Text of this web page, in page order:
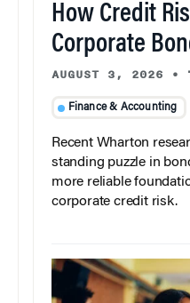
How Credit
Corporate
AUGUST 3, 2026 •
Finance & Accounting
Recent Wharton
standing puzzle in
more reliable
corporate credit risk.